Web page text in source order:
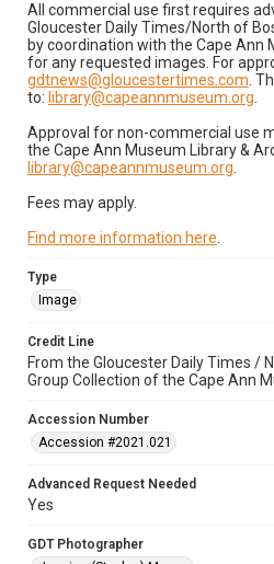
All commercial use first requires
Gloucester Daily Times/North of
by coordination with the Cape Ann
for any requested images. For
gdtnews@gloucestertimes.com .
to: library@capeannmuseum.org
Approval for non-commercial use
the Cape Ann Museum Library &
library@capeannmuseum.org
Fees may apply.
Find more information here
Type
Image
Credit Line
From the Gloucester Daily Times /
Group Collection of the Cape Ann
Accession Number
Accession #2021.021
Advanced Request Needed
Yes
GDT Photographer